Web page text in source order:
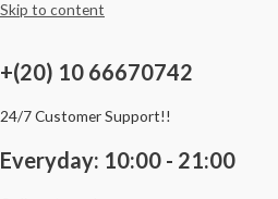
Skip to content
+(20) 10 66670742
24/7 Customer Support!!
Everyday: 10:00 - 21:00